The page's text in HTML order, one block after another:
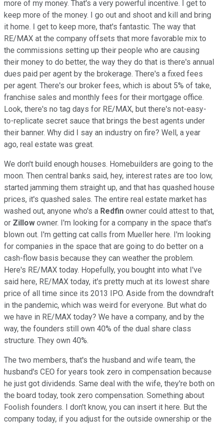
more of my money. That's a very powerful incentive. I get to
keep more of the money. I go out and shoot and kill and bring
it home. I get to keep more, that's fantastic. The way that
RE/MAX at the company offsets that more favorable mix to
the commissions setting up their people who are causing
their money to do better, the way they do that is there's annual
dues paid per agent by the brokerage. There's a fixed fees
per agent. There's our broker fees, which is about 5% of take,
franchise sales and monthly fees for their mortgage office.
Look, there's no tag days for RE/MAX, but there's not-easy-
to-replicate secret sauce that brings the best agents under
their banner. Why did I say an industry on fire? Well, a year
ago, real estate was great.
We don't build enough houses. Homebuilders are going to the
moon. Then central banks said, hey, interest rates are too low,
started jamming them straight up, and that has quashed house
prices, it's quashed sales. The entire real estate market has
washed out, anyone who's a Redfin owner could attest to that,
or Zillow owner. I'm looking for a company in the space that's
blown out. I'm getting cat calls from Mueller here. I'm looking
for companies in the space that are going to do better on a
cash-flow basis because they can weather the problem.
Here's RE/MAX today. Hopefully, you bought into what I've
said here, RE/MAX today, it's pretty much at its lowest share
price of all time since its 2013 IPO. Aside from the downdraft
in the pandemic, which was weird for everyone. But what do
we have in RE/MAX today? We have a company, and by the
way, the founders still own 40% of the dual share class
structure. They own 40%.
The two members, that's the husband and wife team, the
husband's CEO for years took zero in compensation because
he just got dividends. Same deal with the wife, they're both on
the board today, took zero compensation. Something about
Foolish founders. I don't know, you can insert it here. But the
company today, if you adjust for the outside ownership or the